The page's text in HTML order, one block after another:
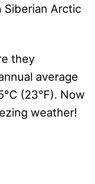
Siberian Arctic
they
average
(23°F). Now
weather!